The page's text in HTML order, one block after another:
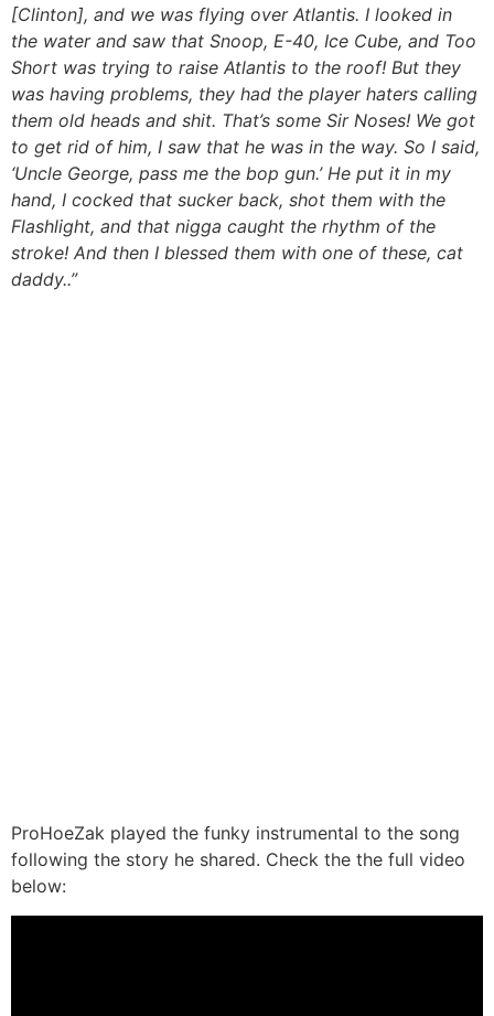
[Clinton], and we was flying over Atlantis. I looked in
the water and saw that Snoop, E-40, Ice Cube, and Too
Short was trying to raise Atlantis to the roof! But they
was having problems, they had the player haters calling
them old heads and shit. That’s some Sir Noses! We got
to get rid of him, I saw that he was in the way. So I said,
‘Uncle George, pass me the bop gun.’ He put it in my
hand, I cocked that sucker back, shot them with the
Flashlight, and that nigga caught the rhythm of the
stroke! And then I blessed them with one of these, cat
daddy..”
ProHoeZak played the funky instrumental to the song
following the story he shared. Check the the full video
below: